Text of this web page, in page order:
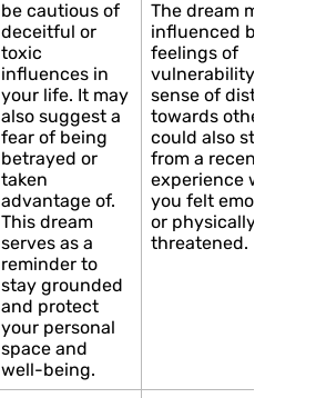
be cautious of
deceitful or
toxic
influences in
your life. It may
also suggest a
fear of being
betrayed or
taken
advantage of.
This dream
serves as a
reminder to
stay grounded
and protect
your personal
space and
well-being.
The dream may be
influenced by
feelings of
vulnerability or a
sense of distrust
towards others. It
could also stem
from a recent
experience where
you felt emotionally
or physically
threatened.